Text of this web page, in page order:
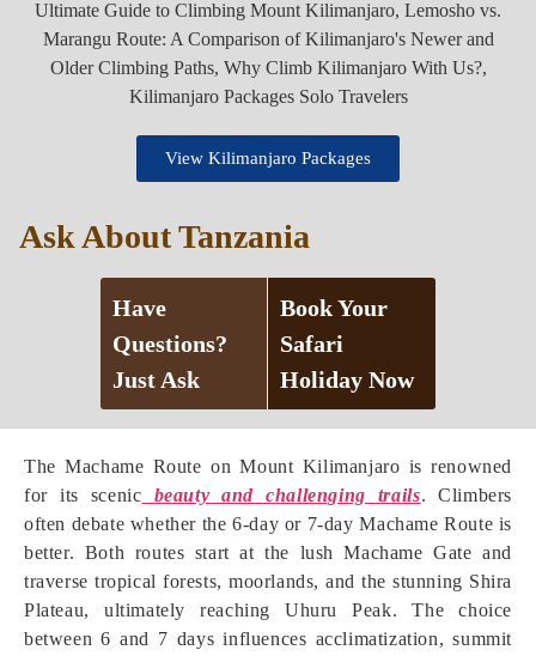
The Machame Route on Mount Kilimanjaro is renowned
for its scenic beauty and challenging trails. Climbers
often debate whether the 6-day or 7-day Machame Route is
better. Both routes start at the lush Machame Gate and
traverse tropical forests, moorlands, and the stunning Shira
Plateau, ultimately reaching Uhuru Peak. The choice
between 6 and 7 days influences acclimatization, summit
View Kilimanjaro Packages
Ask About Tanzania
Have
Questions?
Just Ask
Book Your
Safari
Holiday Now